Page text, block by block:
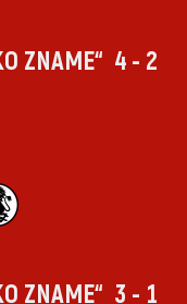
ZNAME“ 4 - 2
ZNAME“ 3 - 1